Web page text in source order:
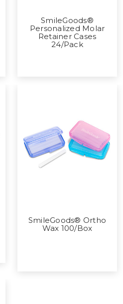
SmileGoods®
Personalized Molar
Retainer Cases
24/Pack
SmileGoods® Ortho
Wax 100/Box